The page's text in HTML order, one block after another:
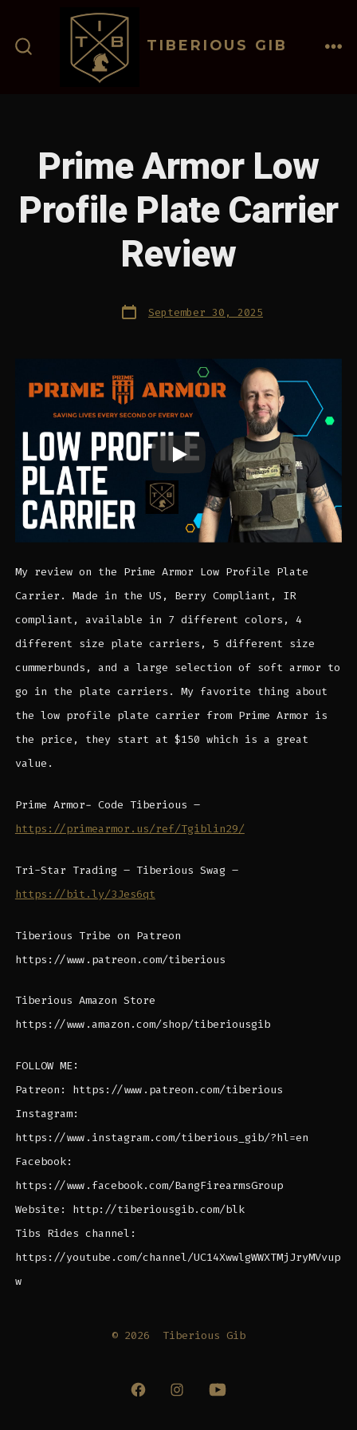
contentSEARCH
TOGGLE
TIBERIOUS GIB
Prime Armor Low
Profile Plate Carrier
Review
Post
date September 30, 2025
My review on the Prime Armor Low Profile Plate
Carrier. Made in the US, Berry Compliant, IR
compliant, available in 7 different colors, 4
different size plate carriers, 5 different size
cummerbunds, and a large selection of soft armor to
go in the plate carriers. My favorite thing about
the low profile plate carrier from Prime Armor is
the price, they start at $150 which is a great
value.
Prime Armor- Code Tiberious –
https://primearmor.us/ref/Tgiblin29/
Tri-Star Trading – Tiberious Swag –
https://bit.ly/3Jes6qt
Tiberious Tribe on Patreon
https://www.patreon.com/tiberious
Tiberious Amazon Store
https://www.amazon.com/shop/tiberiousgib
FOLLOW ME:
Patreon: https://www.patreon.com/tiberious
Instagram:
https://www.instagram.com/tiberious_gib/?hl=en
Facebook:
https://www.facebook.com/BangFirearmsGroup
Website: http://tiberiousgib.com/blk
Tibs Rides channel:
https://youtube.com/channel/UC14XwwlgWWXTMjJryMVvup
w
Open
Open
Open
© 2026 Tiberious Gib